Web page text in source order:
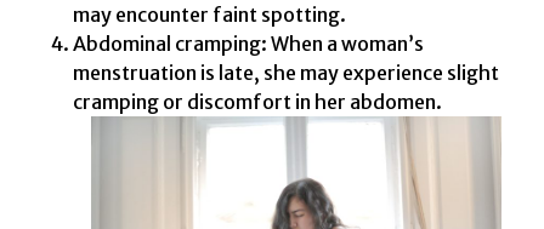
may encounter faint spotting.
Abdominal cramping: When a woman’s
menstruation is late, she may experience slight
cramping or discomfort in her abdomen.